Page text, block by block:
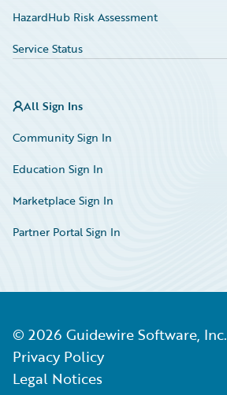
HazardHub Risk Assessment
Service Status
All Sign Ins
Community Sign In
Education Sign In
Marketplace Sign In
Partner Portal Sign In
© 2026 Guidewire Software, Inc.
Privacy Policy
Legal Notices